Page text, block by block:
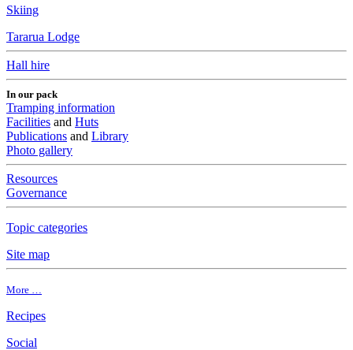
Skiing
Tararua Lodge
Hall hire
In our pack
Tramping information
Facilities and Huts
Publications and Library
Photo gallery
Resources
Governance
Topic categories
Site map
More …
Recipes
Social